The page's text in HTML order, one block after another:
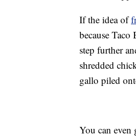
If the idea of
because Taco
step further
shredded
gallo piled
You can